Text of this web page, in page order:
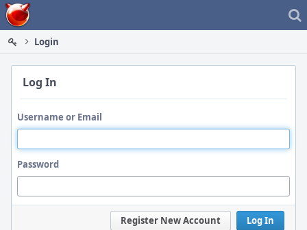
Home
Login
Log In
Username or Email
Password
Log In
Register New Account